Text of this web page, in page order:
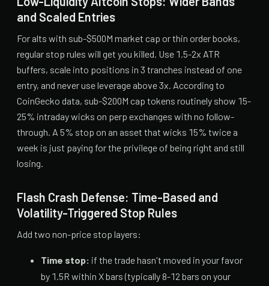
and Scaled Entries
For alts with sub-$500M market cap or thin order books,
regular stop rules will get you killed. Use 1.5-2x ATR
buffers, scale into positions in 3 tranches instead of one
entry, and never use leverage above 3x. According to
CoinGecko data, sub-$200M cap tokens routinely show 15-
25% intraday wicks on perp exchanges with no follow-
through. A 5% stop on an asset that wicks 15% twice a
week is just paying for the privilege of being right and still
losing.
Flash Crash Defense: Time-Based and
Volatility-Triggered Stop Rules
Add two non-price stop layers:
Time stop: if the trade hasn't moved in your favor
by 1.5R within X bars (typically 8-12 bars on your